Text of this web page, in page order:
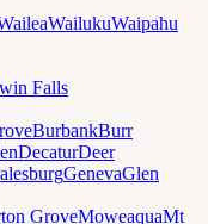
WailukuWaipahu
Falls
BurbankBurr
DecaturDeer
GenevaGlen
GroveMoweaquaMt